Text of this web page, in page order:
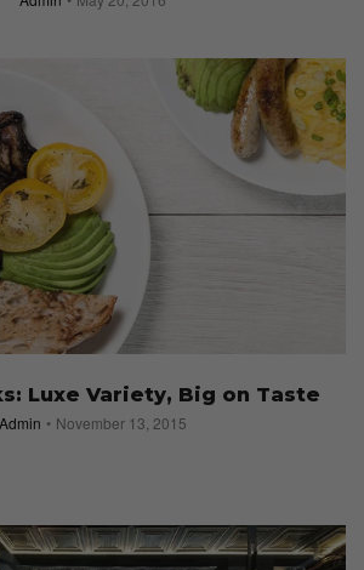
Luxe Variety, Big on Taste
Admin November 13, 2015